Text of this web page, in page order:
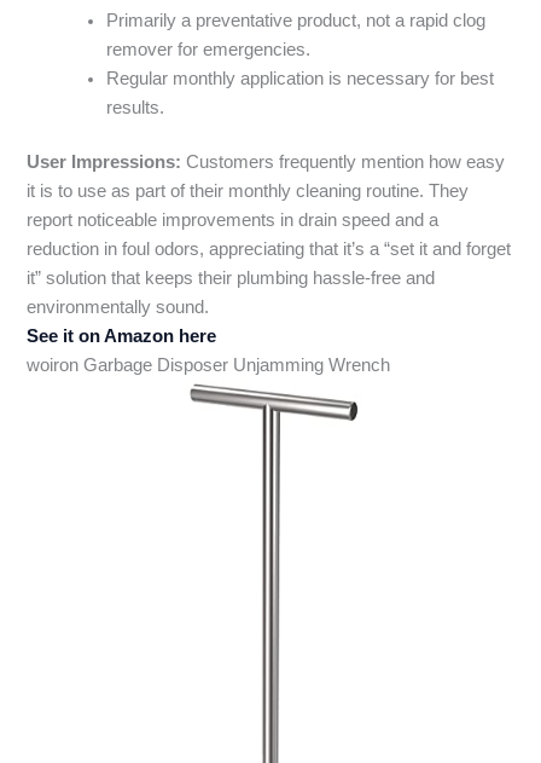
Primarily a preventative product, not a rapid clog
remover for emergencies.
Regular monthly application is necessary for best
results.
User Impressions: Customers frequently mention how easy
it is to use as part of their monthly cleaning routine. They
report noticeable improvements in drain speed and a
reduction in foul odors, appreciating that it’s a “set it and forget
it” solution that keeps their plumbing hassle-free and
environmentally sound.
See it on Amazon here
woiron Garbage Disposer Unjamming Wrench